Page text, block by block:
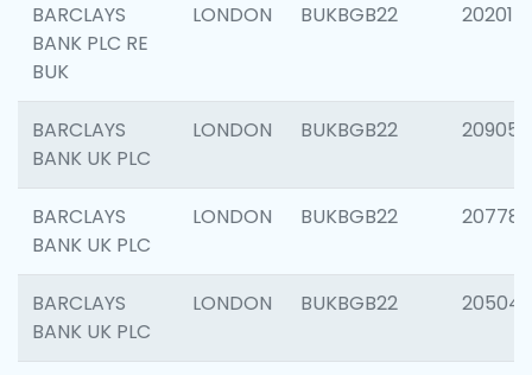
BARCLAYS
BANK PLC RE
BUK
LONDON BUKBGB22 202015
BARCLAYS
BANK UK PLC
LONDON BUKBGB22 209056
BARCLAYS
BANK UK PLC
LONDON BUKBGB22 207785
BARCLAYS
BANK UK PLC
LONDON BUKBGB22 205040